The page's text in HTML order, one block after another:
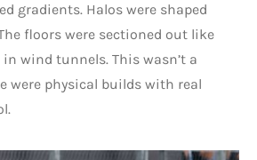
gradients. Halos were shaped
floors were sectioned out like
wind tunnels. This wasn’t a
were physical builds with real